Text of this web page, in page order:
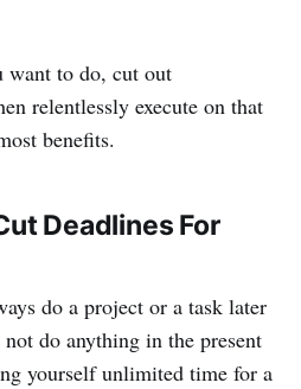
want to do, cut out
relentlessly execute on that
benefits.
Deadlines For
do a project or a task later
do anything in the present
yourself unlimited time for a